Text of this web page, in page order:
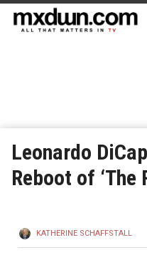
Leonardo
Reboot of ‘The
KATHERINE SCHAFFSTALL